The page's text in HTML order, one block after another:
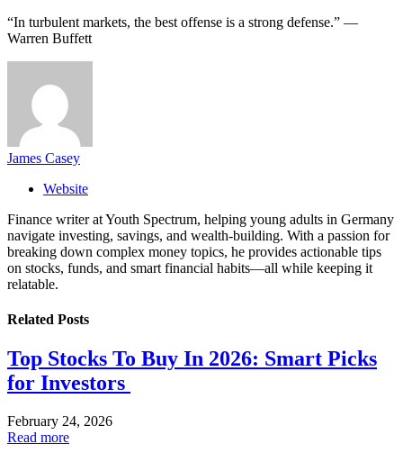
“In turbulent markets, the best offense is a strong defense.” —
Warren Buffett
James Casey
Website
Finance writer at Youth Spectrum, helping young adults in Germany
navigate investing, savings, and wealth-building. With a passion for
breaking down complex money topics, he provides actionable tips
on stocks, funds, and smart financial habits—all while keeping it
relatable.
Related Posts
Top Stocks To Buy In 2026: Smart Picks
for Investors
February 24, 2026
Read more